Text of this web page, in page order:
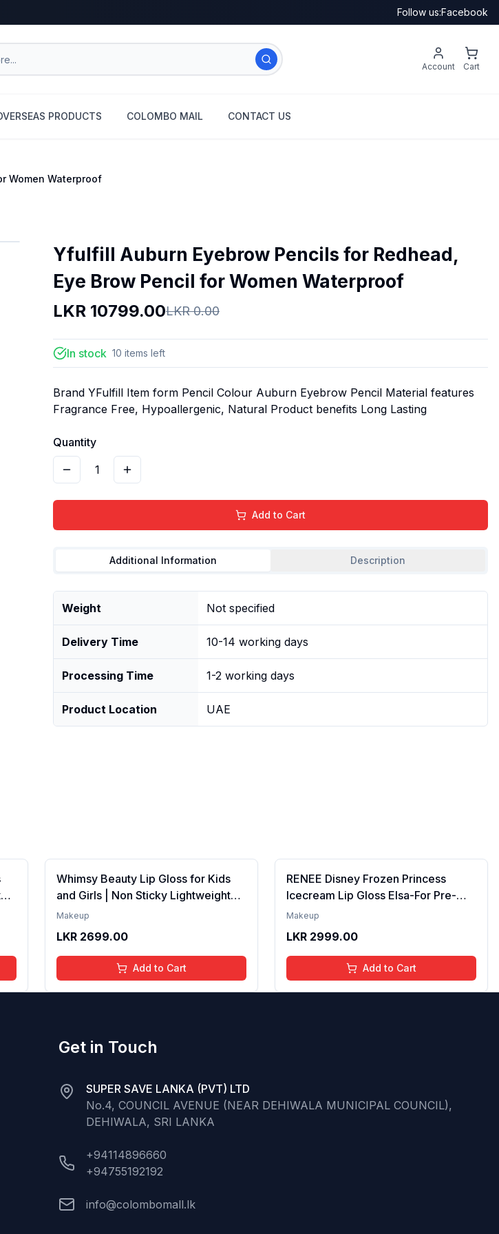
Follow us:Facebook
Account Cart
PRODUCTS COLOMBO MAIL CONTACT US
Women Waterproof
Yfulfill Auburn Eyebrow Pencils for Redhead,
Eye Brow Pencil for Women Waterproof
LKR 10799.00LKR0.00
In stock 10 items left
Brand YFulfill Item form Pencil Colour Auburn Eyebrow Pencil Material features
Fragrance Free, Hypoallergenic, Natural Product benefits Long Lasting
Quantity
1
Add to Cart
Additional Information Description
Weight Not specified
Delivery Time 10-14 working days
Processing Time 1-2 working days
Product Location UAE
Whimsy Beauty Lip Gloss for Kids
and Girls | Non Sticky Lightweight
Formula with Hydrating Care | Tinted
16 Years | Organic, Natural,
Chemical Free (Glitter n Go)
Makeup
LKR 2699.00
Add to Cart
RENEE Disney Frozen Princess
Icecream Lip Gloss Elsa-For Pre-
Teen Girls,Enriched With Shea
Shine With Nourishing And
Moisturizing Effect - No Parabens -
8Ml
Makeup
LKR 2999.00
Add to Cart
Get in Touch
SUPER SAVE LANKA (PVT) LTD
No.4, COUNCIL AVENUE (NEAR DEHIWALA MUNICIPAL COUNCIL),
DEHIWALA, SRI LANKA
+94114896660
+94755192192
info@colombomall.lk